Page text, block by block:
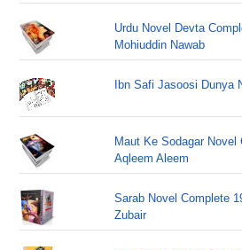
Urdu Novel Devta
Mohiuddin Nawab
Ibn Safi Jasoosi Dunya
Maut Ke Sodagar
Aqleem Aleem
Sarab Novel Complete
Zubair